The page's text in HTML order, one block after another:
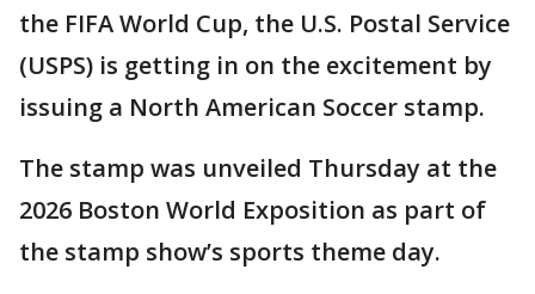
the FIFA World Cup, the U.S. Postal Service
(USPS) is getting in on the excitement by
issuing a North American Soccer stamp.
The stamp was unveiled Thursday at the
2026 Boston World Exposition as part of
the stamp show’s sports theme day.